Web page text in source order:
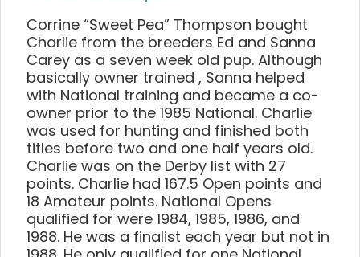
Corrine “Sweet Pea” Thompson bought
Charlie from the breeders Ed and Sanna
Carey as a seven week old pup. Although
basically owner trained , Sanna helped
with National training and became a co-
owner prior to the 1985 National. Charlie
was used for hunting and finished both
titles before two and one half years old.
Charlie was on the Derby list with 27
points. Charlie had 167.5 Open points and
18 Amateur points. National Opens
qualified for were 1984, 1985, 1986, and
1988. He was a finalist each year but not in